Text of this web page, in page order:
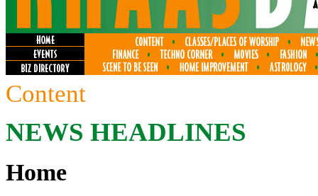
Content
NEWS HEADLINES
Home